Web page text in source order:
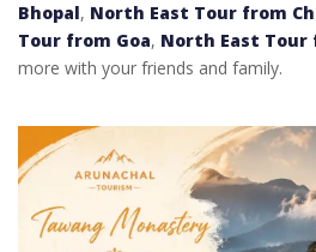
Bhopal, North East Tour from
Tour from Goa, North East
more with your friends and family.